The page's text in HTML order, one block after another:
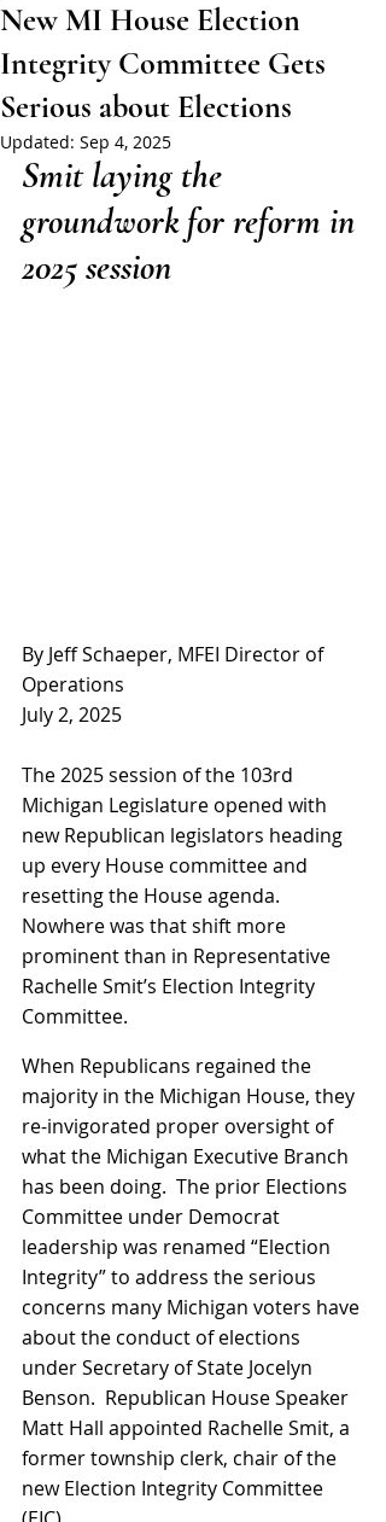
New MI House Election
Integrity Committee Gets
Serious about Elections
Updated: Sep 4, 2025
Smit laying the
groundwork for reform in
2025 session
By Jeff Schaeper, MFEI Director of
Operations
July 2, 2025
The 2025 session of the 103rd
Michigan Legislature opened with
new Republican legislators heading
up every House committee and
resetting the House agenda.
Nowhere was that shift more
prominent than in Representative
Rachelle Smit’s Election Integrity
Committee.
When Republicans regained the
majority in the Michigan House, they
re-invigorated proper oversight of
what the Michigan Executive Branch
has been doing.  The prior Elections
Committee under Democrat
leadership was renamed “Election
Integrity” to address the serious
concerns many Michigan voters have
about the conduct of elections
under Secretary of State Jocelyn
Benson.  Republican House Speaker
Matt Hall appointed Rachelle Smit, a
former township clerk, chair of the
new Election Integrity Committee